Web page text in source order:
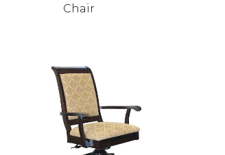
Chair